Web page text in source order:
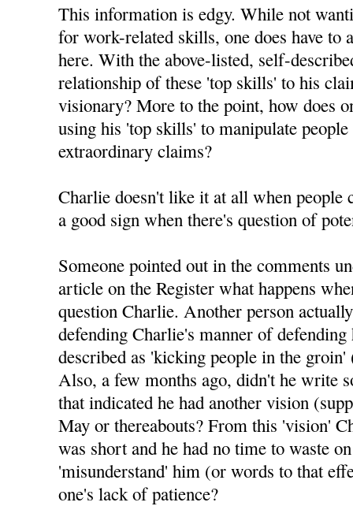
This information is edgy. While not
for work-related skills, one does have to
here. With the above-listed, self-
relationship of these 'top skills' to his
visionary? More to the point, how does
using his 'top skills' to manipulate
extraordinary claims?
Charlie doesn't like it at all when people
a good sign when there's question of
Someone pointed out in the comments
article on the Register what happens
question Charlie. Another person
defending Charlie's manner of
described as 'kicking people in the
Also, a few months ago, didn't he write
that indicated he had another vision
May or thereabouts? From this 'vision'
was short and he had no time to waste
'misunderstand' him (or words to that
one's lack of patience?